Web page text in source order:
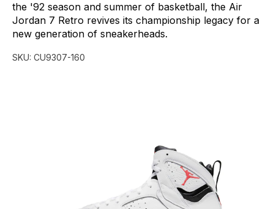
the '92 season and summer of basketball, the Air
Jordan 7 Retro revives its championship legacy for a
new generation of sneakerheads.
SKU: CU9307-160